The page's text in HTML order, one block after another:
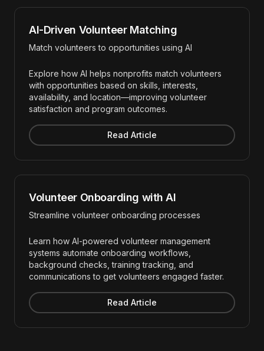
AI-Driven Volunteer Matching
Match volunteers to opportunities using AI
Explore how AI helps nonprofits match volunteers
with opportunities based on skills, interests,
availability, and location—improving volunteer
satisfaction and program outcomes.
Read Article
Volunteer Onboarding with AI
Streamline volunteer onboarding processes
Learn how AI-powered volunteer management
systems automate onboarding workflows,
background checks, training tracking, and
communications to get volunteers engaged faster.
Read Article